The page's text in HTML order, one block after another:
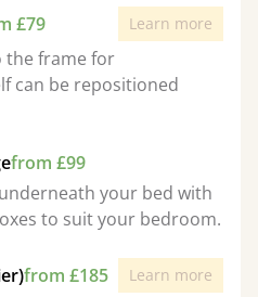
£79 Learn more
the frame for
can be repositioned
from £99
your bed with
to suit your bedroom.
from £185 Learn more